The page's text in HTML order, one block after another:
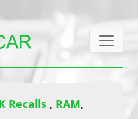
Recalls , RAM,